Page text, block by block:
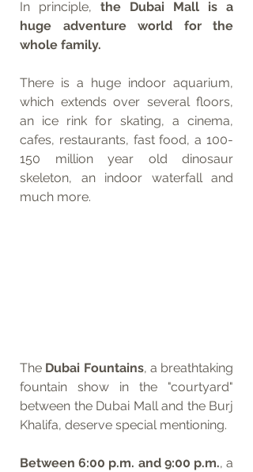
In principle, the Dubai Mall is a
huge adventure world for the
whole family.
There is a huge indoor aquarium,
which extends over several floors,
an ice rink for skating, a cinema,
cafes, restaurants, fast food, a 100-
150 million year old dinosaur
skeleton, an indoor waterfall and
much more.
The Dubai Fountains, a breathtaking
fountain show in the "courtyard"
between the Dubai Mall and the Burj
Khalifa, deserve special mentioning.
Between 6:00 p.m. and 9:00 p.m., a